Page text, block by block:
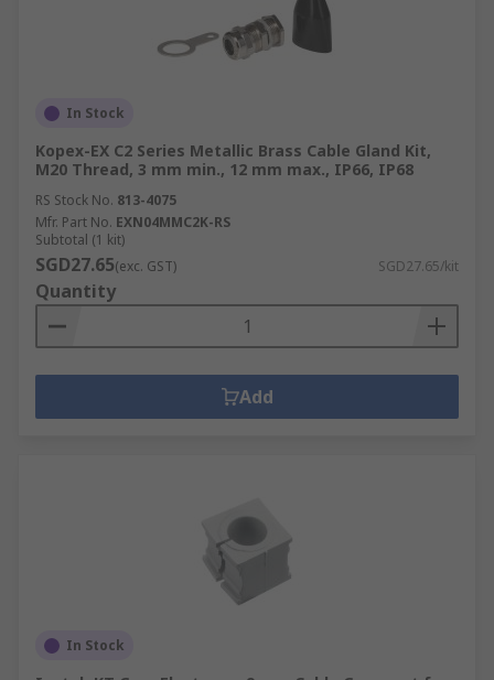
In Stock
Kopex-EX C2 Series Metallic Brass Cable Gland Kit,
M20 Thread, 3 mm min., 12 mm max., IP66, IP68
RS Stock No. 813-4075
Mfr. Part No. EXN04MMC2K-RS
Subtotal (1 kit)
SGD27.65(exc. GST) SGD27.65/kit
Quantity
Add
In Stock